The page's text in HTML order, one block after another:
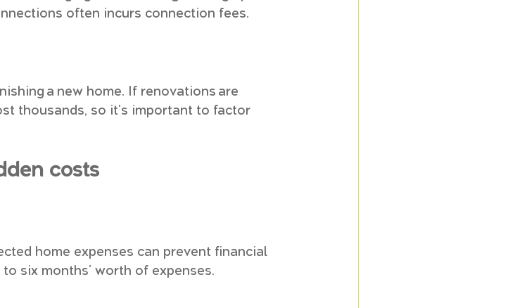
often incurs connection fees.
a new home. If renovations are
thousands, so it's important to factor
costs
home expenses can prevent financial
six months' worth of expenses.